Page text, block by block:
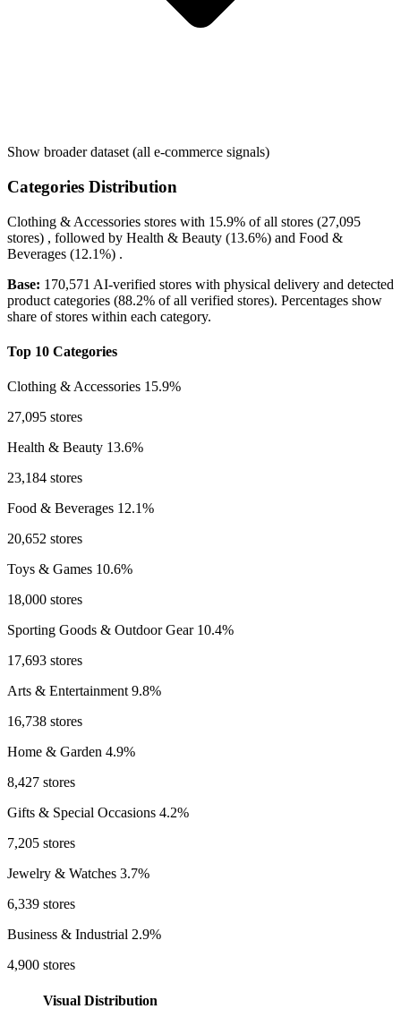
Show broader dataset (all e-commerce signals)
Categories Distribution
Clothing & Accessories stores with 15.9% of all stores (27,095
stores) , followed by Health & Beauty (13.6%) and Food &
Beverages (12.1%) .
Base: 170,571 AI-verified stores with physical delivery and detected
product categories (88.2% of all verified stores). Percentages show
share of stores within each category.
Top 10 Categories
Clothing & Accessories 15.9%
27,095 stores
Health & Beauty 13.6%
23,184 stores
Food & Beverages 12.1%
20,652 stores
Toys & Games 10.6%
18,000 stores
Sporting Goods & Outdoor Gear 10.4%
17,693 stores
Arts & Entertainment 9.8%
16,738 stores
Home & Garden 4.9%
8,427 stores
Gifts & Special Occasions 4.2%
7,205 stores
Jewelry & Watches 3.7%
6,339 stores
Business & Industrial 2.9%
4,900 stores
Visual Distribution